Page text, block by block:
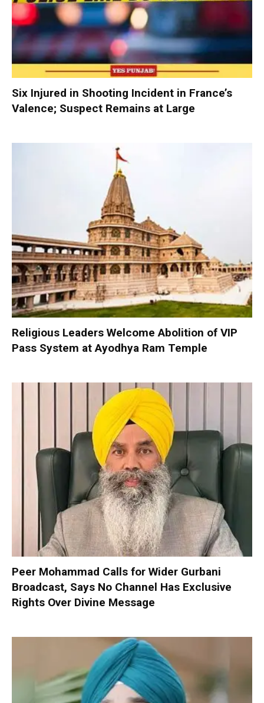
Six Injured in Shooting Incident in France’s
Valence; Suspect Remains at Large
Religious Leaders Welcome Abolition of VIP
Pass System at Ayodhya Ram Temple
Peer Mohammad Calls for Wider Gurbani
Broadcast, Says No Channel Has Exclusive
Rights Over Divine Message